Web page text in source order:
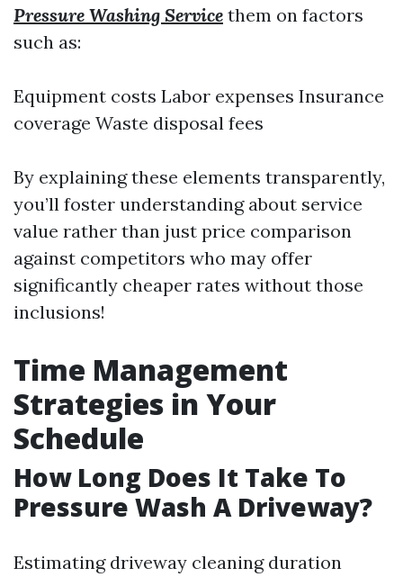
Pressure Washing Service them on factors
such as:
Equipment costs Labor expenses Insurance
coverage Waste disposal fees
By explaining these elements transparently,
you’ll foster understanding about service
value rather than just price comparison
against competitors who may offer
significantly cheaper rates without those
inclusions!
Time Management
Strategies in Your
Schedule
How Long Does It Take To
Pressure Wash A Driveway?
Estimating driveway cleaning duration